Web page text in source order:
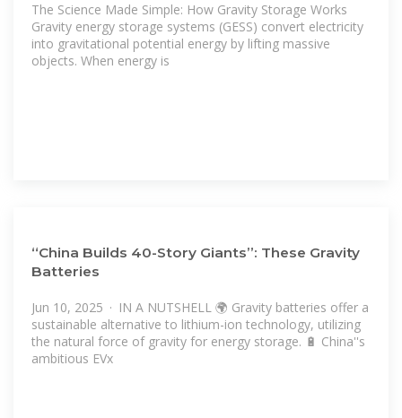
The Science Made Simple: How Gravity Storage Works
Gravity energy storage systems (GESS) convert electricity
into gravitational potential energy by lifting massive
objects. When energy is
“China Builds 40-Story Giants”: These Gravity
Batteries
Jun 10, 2025 · IN A NUTSHELL 🌍 Gravity batteries offer a
sustainable alternative to lithium-ion technology, utilizing
the natural force of gravity for energy storage. 🔋 China''s
ambitious EVx